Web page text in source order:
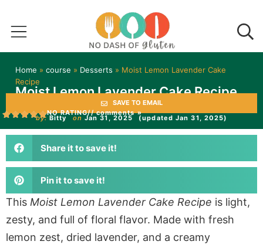
Home » course » Desserts » Moist Lemon Lavender Cake
Recipe
Moist Lemon Lavender Cake Recipe
SAVE TO EMAIL
NO RATING// comments »
by: Bitty on Jan 31, 2025 (updated Jan 31, 2025)
Share it to save it!
Pin it to save it!
This Moist Lemon Lavender Cake Recipe is light,
zesty, and full of floral flavor. Made with fresh
lemon zest, dried lavender, and a creamy